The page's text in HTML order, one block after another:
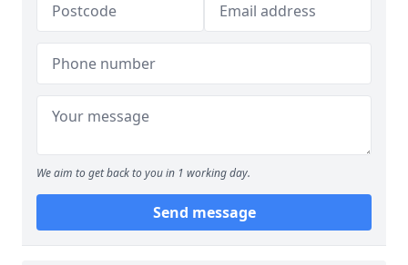
We aim to get back to you in 1 working day.
Send message